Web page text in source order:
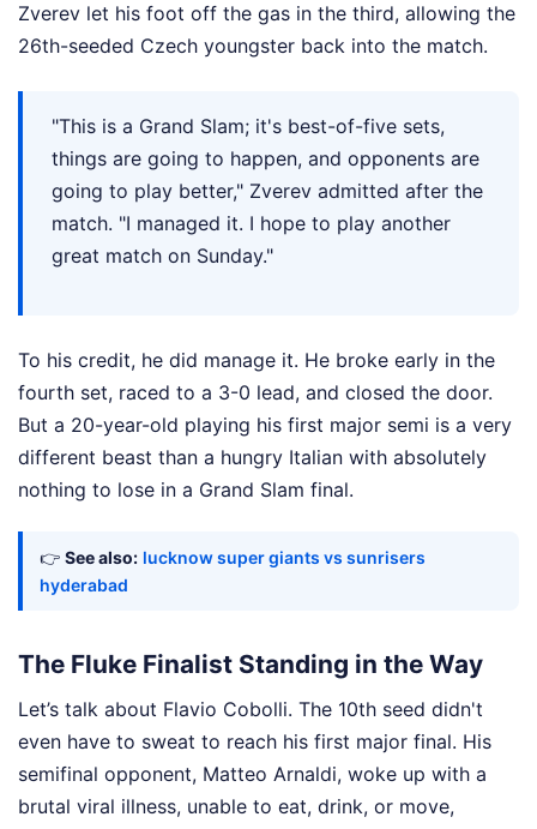
Zverev let his foot off the gas in the third, allowing the
26th-seeded Czech youngster back into the match.
"This is a Grand Slam; it's best-of-five sets,
things are going to happen, and opponents are
going to play better," Zverev admitted after the
match. "I managed it. I hope to play another
great match on Sunday."
To his credit, he did manage it. He broke early in the
fourth set, raced to a 3-0 lead, and closed the door.
But a 20-year-old playing his first major semi is a very
different beast than a hungry Italian with absolutely
nothing to lose in a Grand Slam final.
👉 See also: lucknow super giants vs sunrisers
hyderabad
The Fluke Finalist Standing in the Way
Let’s talk about Flavio Cobolli. The 10th seed didn't
even have to sweat to reach his first major final. His
semifinal opponent, Matteo Arnaldi, woke up with a
brutal viral illness, unable to eat, drink, or move,